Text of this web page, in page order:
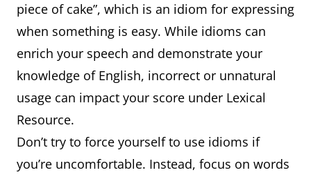
piece of cake”, which is an idiom for expressing
when something is easy. While idioms can
enrich your speech and demonstrate your
knowledge of English, incorrect or unnatural
usage can impact your score under Lexical
Resource.
Don’t try to force yourself to use idioms if
you’re uncomfortable. Instead, focus on words